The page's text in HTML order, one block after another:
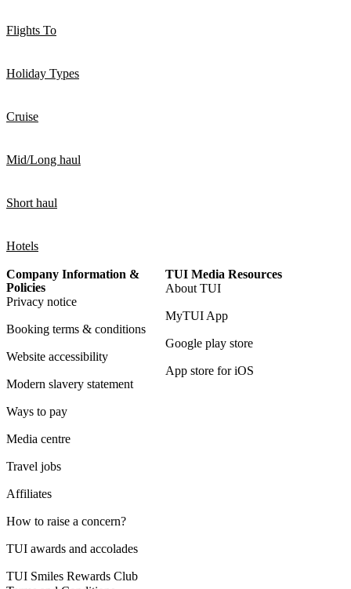
Flights To
Holiday Types
Cruise
Mid/Long haul
Short haul
Hotels
Company Information &
Policies
Privacy notice
Booking terms & conditions
Website accessibility
Modern slavery statement
Ways to pay
Media centre
Travel jobs
Affiliates
How to raise a concern?
TUI awards and accolades
TUI Smiles Rewards Club
TUI Media Resources
About TUI
MyTUI App
Google play store
App store for iOS